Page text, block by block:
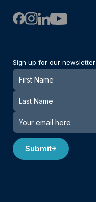
Sign up for our newsletter
Newsletter
Submit